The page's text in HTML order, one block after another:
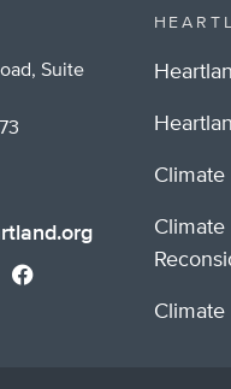
Suite
Climate
Climate